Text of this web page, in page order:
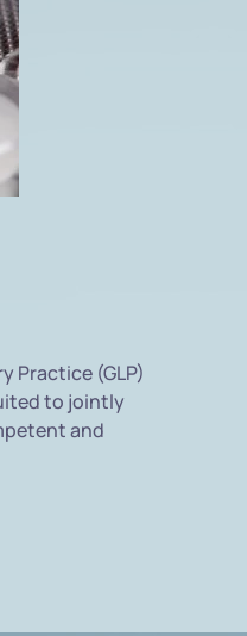
Practice (GLP)
to jointly
and